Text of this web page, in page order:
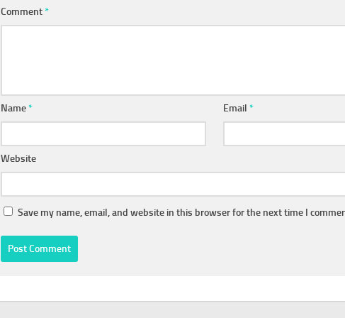
Comment*
Name* Email*
Website
Save my name, email, and website in this browser for the next time I